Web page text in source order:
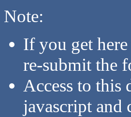
Note:
If you get
re-submit the
Access to this
javascript and